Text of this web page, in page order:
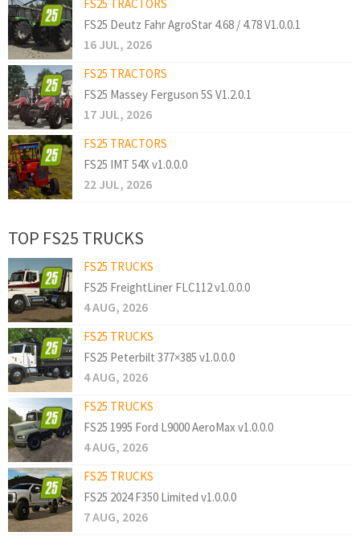
FS25 TRACTORS
FS25 Deutz Fahr AgroStar 4.68 / 4.78 V1.0.0.1
16 JUL, 2026
FS25 TRACTORS
FS25 Massey Ferguson 5S V1.2.0.1
17 JUL, 2026
FS25 TRACTORS
FS25 IMT 54X v1.0.0.0
22 JUL, 2026
TOP FS25 TRUCKS
FS25 TRUCKS
FS25 FreightLiner FLC112 v1.0.0.0
4 AUG, 2026
FS25 TRUCKS
FS25 Peterbilt 377×385 v1.0.0.0
4 AUG, 2026
FS25 TRUCKS
FS25 1995 Ford L9000 AeroMax v1.0.0.0
4 AUG, 2026
FS25 TRUCKS
FS25 2024 F350 Limited v1.0.0.0
7 AUG, 2026